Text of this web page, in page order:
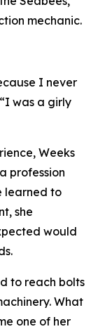
mechanic.
I never
was a girly
Weeks
profession
learned to
she
would
to reach bolts
What
one of her